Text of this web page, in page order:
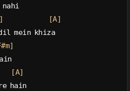
nahi
[A]
dil mein khiza
[A]
hain